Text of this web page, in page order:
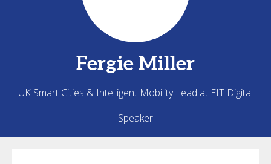
Fergie Miller
UK Smart Cities & Intelligent Mobility Lead at EIT Digital
Speaker